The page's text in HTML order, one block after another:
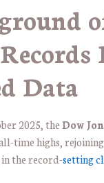
Data
2025, theDow
time highs,
in the record-setting